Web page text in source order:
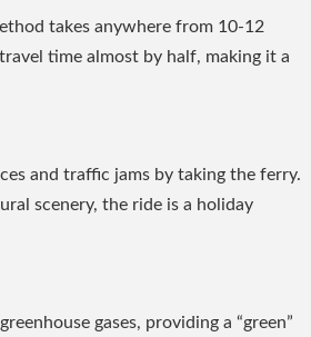
takes anywhere from 10-12
time almost by half, making it a
and traffic jams by taking the ferry.
scenery, the ride is a holiday
gases, providing a “green”